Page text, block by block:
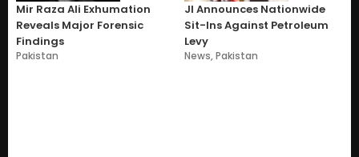
Mir Raza Ali Exhumation
Reveals Major Forensic
Findings
Pakistan
JI Announces Nationwide
Sit-Ins Against Petroleum
Levy
News,Pakistan